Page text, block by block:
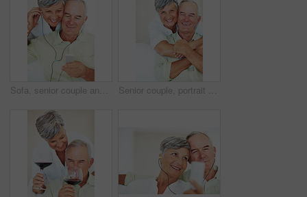
Sofa, senior couple and listening with earphones for music, hearing and connection for bonding together. Home, man and happy woman in retirement with mp3 player, blues and classic pop for relaxation Senior couple, portrait and hug on sofa for relax, bonding and love with support, care and together in home. Elderly people, smile and face on couch for weekend break, marriage and embrace with trust